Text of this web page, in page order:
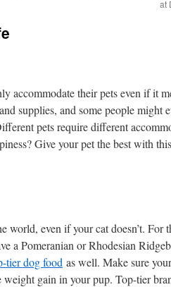
at
accommodate their pets even if it
supplies, and some people might
pets require different
Give your pet the best with
world, even if your cat doesn’t. For
a Pomeranian or Rhodesian
tier dog food as well. Make sure
gain in your pup. Top-tier